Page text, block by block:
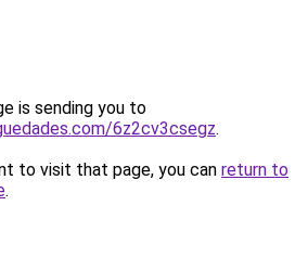
is sending you to
6z2cv3csegz.
to visit that page, you can return to
.